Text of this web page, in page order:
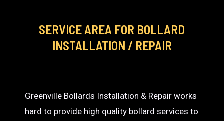
SERVICE AREA FOR BOLLARD
INSTALLATION / REPAIR
Greenville Bollards Installation & Repair works
hard to provide high quality bollard services to